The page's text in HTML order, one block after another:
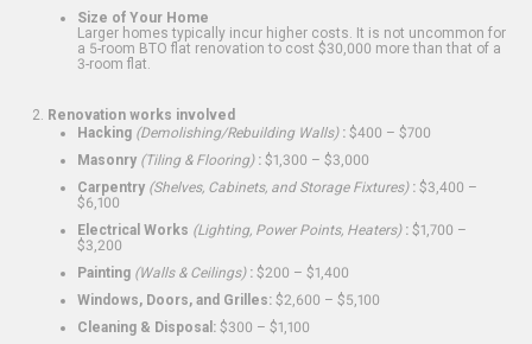
Size of Your Home
Larger homes typically incur higher costs. It is not uncommon for
a 5-room BTO flat renovation to cost $30,000 more than that of a
3-room flat.
Renovation works involved
Hacking (Demolishing/Rebuilding Walls): $400 – $700
Masonry (Tiling & Flooring): $1,300 – $3,000
Carpentry (Shelves, Cabinets, and Storage Fixtures): $3,400 –
$6,100
Electrical Works (Lighting, Power Points, Heaters): $1,700 –
$3,200
Painting (Walls & Ceilings): $200 – $1,400
Windows, Doors, and Grilles: $2,600 – $5,100
Cleaning & Disposal: $300 – $1,100